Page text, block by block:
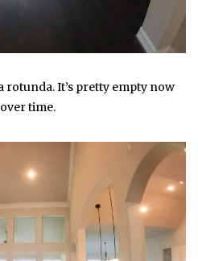
It’s pretty empty now
time.